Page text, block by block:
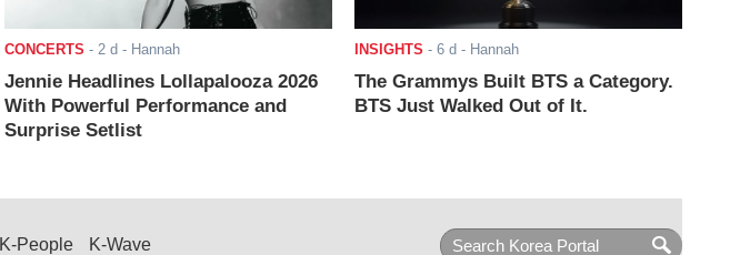
CONCERTS - 2 d - Hannah
Jennie Headlines Lollapalooza 2026
With Powerful Performance and
Surprise Setlist
INSIGHTS - 6 d - Hannah
The Grammys Built BTS a Category.
BTS Just Walked Out of It.
K-People K-Wave